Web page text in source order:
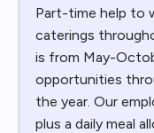
Part-time help to
caterings
is from May-
opportunities
the year. Our
plus a daily meal